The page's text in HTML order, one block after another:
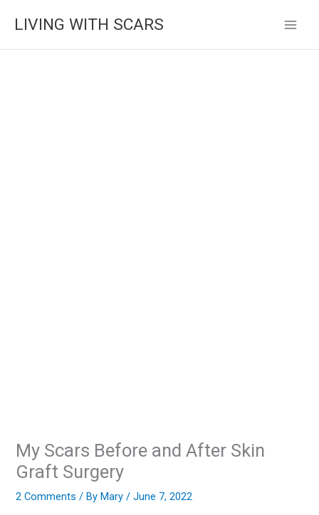
LIVING WITH SCARS
My Scars Before and After Skin
Graft Surgery
2 Comments / ByMary/June 7, 2022